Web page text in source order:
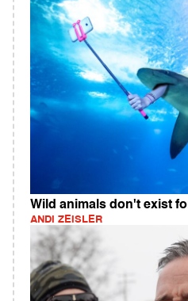
Wild animals don't exist
ANDI ZEISLER